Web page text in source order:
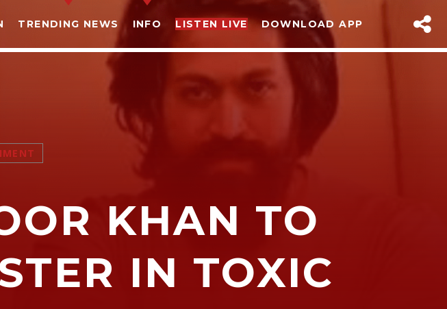
TRENDING NEWS INFO LISTEN LIVE DOWNLOAD APP
ON:
Pinterest Whatsapp
KHAN TO
IN TOXIC